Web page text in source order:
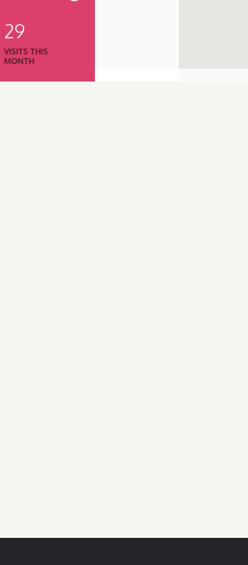
29
VISITS THIS
MONTH